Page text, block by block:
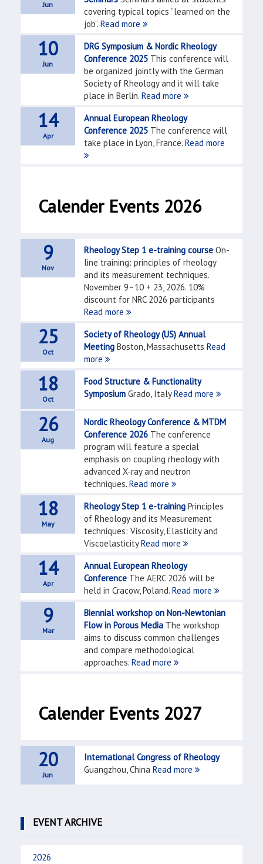
Jun
covering typical topics “learned on the
job”.Read more
10
Jun
DRG Symposium & Nordic Rheology
Conference 2025 This conference will
be organized jointly with the German
Society of Rheology and it will take
place in Berlin.Read more
14
Apr
Annual European Rheology
Conference 2025 The conference will
take place in Lyon, France.Read more
Calender Events 2026
9
Nov
Rheology Step 1 e-training course On-
line training: principles of rheology
and its measurement techniques.
November 9–10 + 23, 2026. 10%
discount for NRC 2026 participants
Read more
25
Oct
Society of Rheology (US) Annual
Meeting Boston, MassachusettsRead
more
18
Oct
Food Structure & Functionality
Symposium Grado, ItalyRead more
26
Aug
Nordic Rheology Conference & MTDM
Conference 2026 The conference
program will feature a special
emphasis on coupling rheology with
advanced X-ray and neutron
techniques.Read more
18
May
Rheology Step 1 e-training Principles
of Rheology and its Measurement
techniques: Viscosity, Elasticity and
ViscoelasticityRead more
14
Apr
Annual European Rheology
Conference The AERC 2026 will be
held in Cracow, Poland.Read more
9
Mar
Biennial workshop on Non-Newtonian
Flow in Porous Media The workshop
aims to discuss common challenges
and compare methodological
approaches.Read more
Calender Events 2027
20
Jun
International Congress of Rheology
Guangzhou, ChinaRead more
EVENT ARCHIVE
2026